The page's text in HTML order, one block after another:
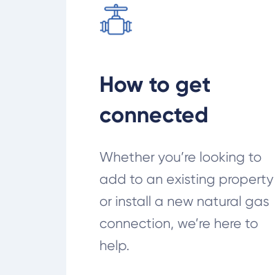
How to get
connected
Whether you’re looking to
add to an existing property
or install a new natural gas
connection, we’re here to
help.